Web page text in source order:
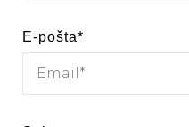
E-pošta*